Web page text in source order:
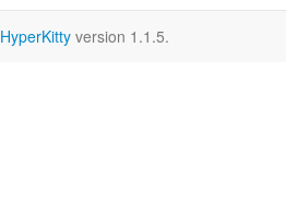
HyperKitty version 1.1.5.